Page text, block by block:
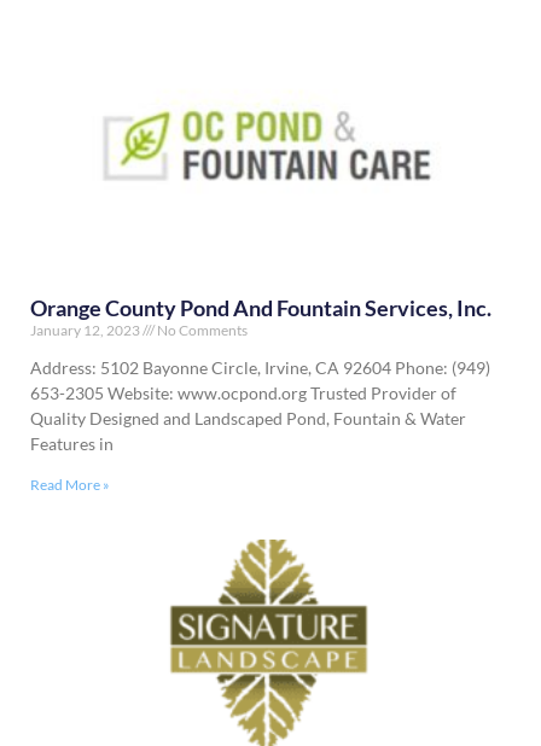
Orange County Pond And Fountain Services, Inc.
January 12, 2023 No Comments
Address: 5102 Bayonne Circle, Irvine, CA 92604 Phone: (949)
653-2305 Website: www.ocpond.org Trusted Provider of
Quality Designed and Landscaped Pond, Fountain & Water
Features in
Read More »